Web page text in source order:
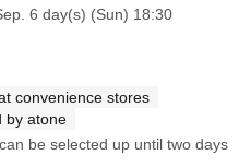
6 day(s) (Sun) 18:30
convenience stores
by atone
be selected up until two days